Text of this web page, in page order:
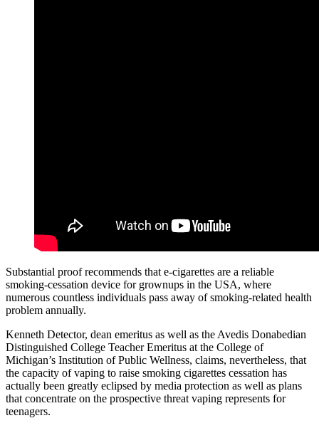
Substantial proof recommends that e-cigarettes are a reliable
smoking-cessation device for grownups in the USA, where
numerous countless individuals pass away of smoking-related health
problem annually.
Kenneth Detector, dean emeritus as well as the Avedis Donabedian
Distinguished College Teacher Emeritus at the College of
Michigan’s Institution of Public Wellness, claims, nevertheless, that
the capacity of vaping to raise smoking cigarettes cessation has
actually been greatly eclipsed by media protection as well as plans
that concentrate on the prospective threat vaping represents for
teenagers.